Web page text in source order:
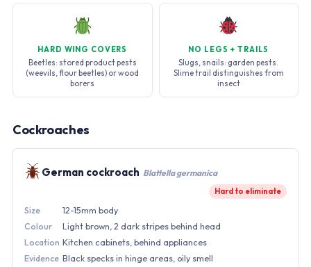
HARD WING COVERS
Beetles: stored product pests
(weevils, flour beetles) or wood
borers
NO LEGS + TRAILS
Slugs, snails: garden pests.
Slime trail distinguishes from
insect
Cockroaches
German cockroach Blattella germanica
Hard to eliminate
Size
12-15mm body
Colour
Light brown, 2 dark stripes behind head
Location Kitchen cabinets, behind appliances
Evidence Black specks in hinge areas, oily smell